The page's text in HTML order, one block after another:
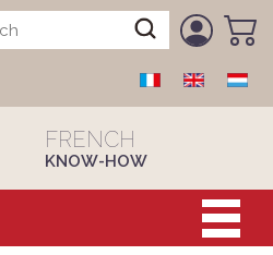
FRENCH
KNOW-HOW